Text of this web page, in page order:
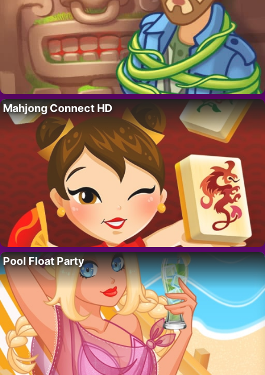
Mahjong Connect HD
Pool Float Party